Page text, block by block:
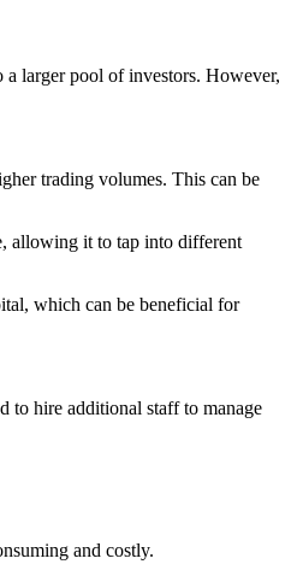
a larger pool of investors. However,
trading volumes. This can be
allowing it to tap into different
which can be beneficial for
to hire additional staff to manage
and costly.